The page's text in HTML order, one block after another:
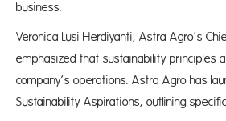
business.
Veronica Lusi Herdiyanti, Astra Agro’s
emphasized that sustainability principles
company’s operations. Astra Agro has
Sustainability Aspirations, outlining